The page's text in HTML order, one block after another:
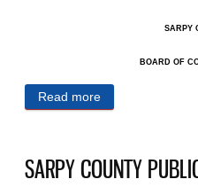
SARPY
BOARD OF
Read more
SARPY COUNTY